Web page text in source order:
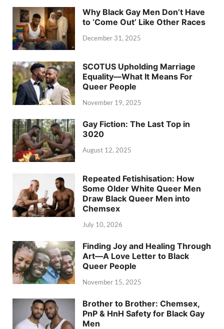
Why Black Gay Men Don’t Have
to ‘Come Out’ Like Other Races
December 31, 2025
SCOTUS Upholding Marriage
Equality—What It Means For
Queer People
November 19, 2025
Gay Fiction: The Last Top in
3020
August 12, 2025
Repeated Fetishisation: How
Some Older White Queer Men
Draw Black Queer Men into
Chemsex
July 10, 2026
Finding Joy and Healing Through
Art—A Love Letter to Black
Queer People
November 15, 2025
Brother to Brother: Chemsex,
PnP & HnH Safety for Black Gay
Men